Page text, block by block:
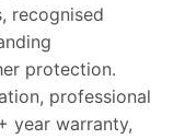
recognised
protection.
professional
year warranty,